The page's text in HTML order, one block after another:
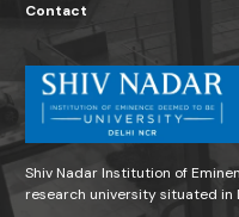
Contact
Shiv Nadar Institution of
research university situated in